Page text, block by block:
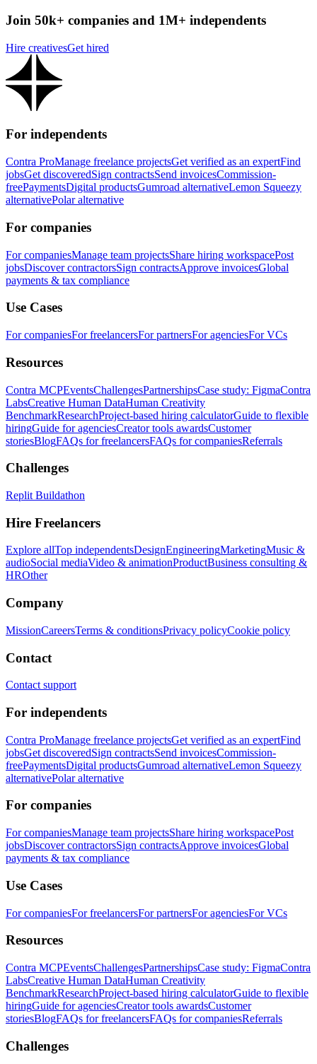
Join 50k+ companies and 1M+ independents
Hire creativesGet hired
For independents
Contra ProManage freelance projectsGet verified as an expertFind
jobsGet discoveredSign contractsSend invoicesCommission-
freePaymentsDigital productsGumroad alternativeLemon Squeezy
alternativePolar alternative
For companies
For companiesManage team projectsShare hiring workspacePost
jobsDiscover contractorsSign contractsApprove invoicesGlobal
payments & tax compliance
Use Cases
For companiesFor freelancersFor partnersFor agenciesFor VCs
Resources
Contra MCPEventsChallengesPartnershipsCase study: FigmaContra
LabsCreative Human DataHuman Creativity
BenchmarkResearchProject-based hiring calculatorGuide to flexible
hiringGuide for agenciesCreator tools awardsCustomer
storiesBlogFAQs for freelancersFAQs for companiesReferrals
Challenges
Replit Buildathon
Hire Freelancers
Explore allTop independentsDesignEngineeringMarketingMusic &
audioSocial mediaVideo & animationProductBusiness consulting &
HROther
Company
MissionCareersTerms & conditionsPrivacy policyCookie policy
Contact
Contact support
For independents
Contra ProManage freelance projectsGet verified as an expertFind
jobsGet discoveredSign contractsSend invoicesCommission-
freePaymentsDigital productsGumroad alternativeLemon Squeezy
alternativePolar alternative
For companies
For companiesManage team projectsShare hiring workspacePost
jobsDiscover contractorsSign contractsApprove invoicesGlobal
payments & tax compliance
Use Cases
For companiesFor freelancersFor partnersFor agenciesFor VCs
Resources
Contra MCPEventsChallengesPartnershipsCase study: FigmaContra
LabsCreative Human DataHuman Creativity
BenchmarkResearchProject-based hiring calculatorGuide to flexible
hiringGuide for agenciesCreator tools awardsCustomer
storiesBlogFAQs for freelancersFAQs for companiesReferrals
Challenges